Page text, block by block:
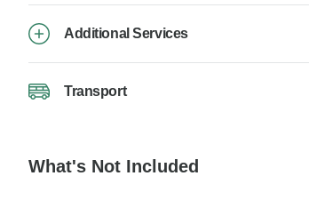
Additional Services
Transport
What's Not Included